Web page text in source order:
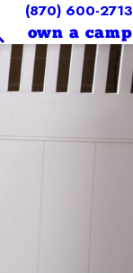
(870) 600-2713
own a camp